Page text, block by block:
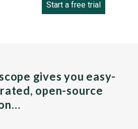
Start a free trial
gives you easy-
open-source